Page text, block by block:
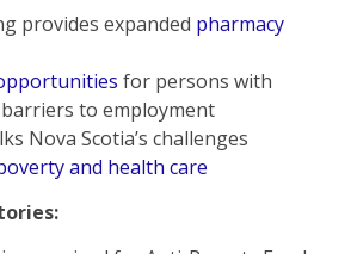
provides expanded pharmacy
for persons with
to employment
Nova Scotia’s challenges
and health care